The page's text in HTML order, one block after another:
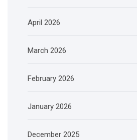
April 2026
March 2026
February 2026
January 2026
December 2025